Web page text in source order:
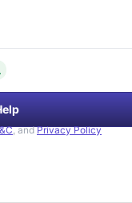
, and Privacy Policy